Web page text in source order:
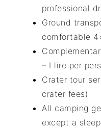
professional
Ground
comfortable
– I lire per
Crater tour
crater fees)
All camping
except a